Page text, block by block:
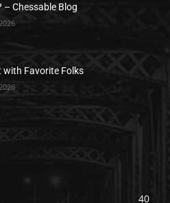
– Chessable Blog
with Favorite Folks
40